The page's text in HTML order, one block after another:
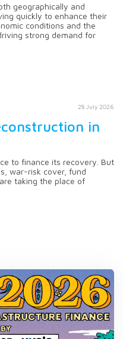
geographically and
quickly to enhance their
conditions and the
strong demand for
28 July 2026
in
to finance its recovery. But
war-risk cover, fund
taking the place of